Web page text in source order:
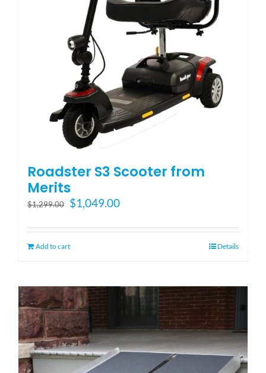
Blog
FAQ
Rental & Used
Reviews & Testimonials
SEARCH
FOR:
Roadster S3 Scooter from
Merits
$1,299.00
Original
was:
$1,299.00.
$1,049.00Current
is:
Add to cart Details